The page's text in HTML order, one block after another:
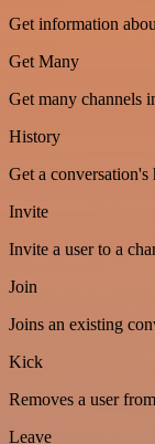
Get information
Get Many
Get many channels
History
Get a conversation's
Invite
Invite a user to a
Join
Joins an existing
Kick
Removes a user
Leave